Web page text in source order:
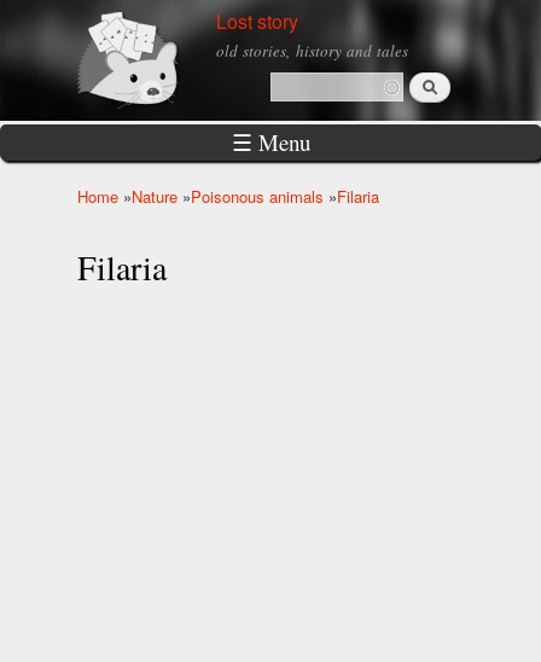
Skip to
main
Lost story
old stories, history and tales
Search form
Search
☰ Menu
Home »Nature »Poisonous animals »Filaria
Filaria